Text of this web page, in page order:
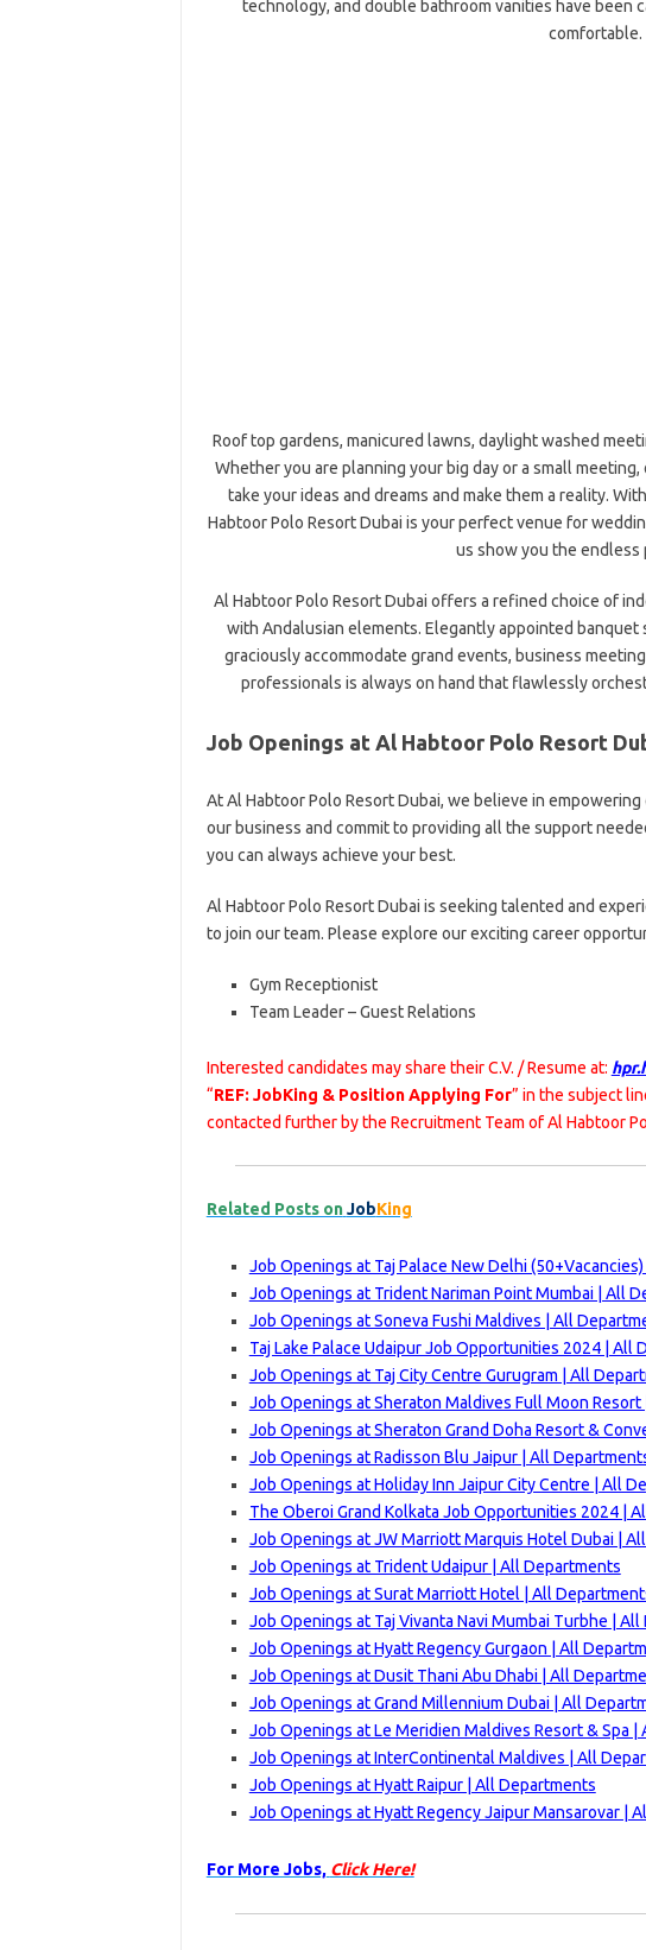
technology, and double bathroom vanities have been
comfortable.
Roof top gardens, manicured lawns, daylight washed
Whether you are planning your big day or a small
take your ideas and dreams and make them a reality.
Habtoor Polo Resort Dubai is your perfect venue for
us show you the endless
Al Habtoor Polo Resort Dubai offers a refined choice of
with Andalusian elements. Elegantly appointed banquet
graciously accommodate grand events, business
professionals is always on hand that flawlessly
Job Openings at Al Habtoor Polo Resort
At Al Habtoor Polo Resort Dubai, we believe in
our business and commit to providing all the support
you can always achieve your best.
Al Habtoor Polo Resort Dubai is seeking talented and
to join our team. Please explore our exciting career
Gym Receptionist
Team Leader – Guest Relations
Interested candidates may share their C.V. / Resume at:
“REF: JobKing & Position Applying For” in the subject
contacted further by the Recruitment Team of Al Habtoor
Related Posts on JobKing
Job Openings at Taj Palace New Delhi
Job Openings at Trident Nariman Point Mumbai | All
Job Openings at Soneva Fushi Maldives | All
Taj Lake Palace Udaipur Job Opportunities 2024 | All
Job Openings at Taj City Centre Gurugram | All
Job Openings at Sheraton Maldives Full Moon
Job Openings at Sheraton Grand Doha Resort &
Job Openings at Radisson Blu Jaipur | All
Job Openings at Holiday Inn Jaipur City Centre | All
The Oberoi Grand Kolkata Job Opportunities 2024 |
Job Openings at JW Marriott Marquis Hotel Dubai |
Job Openings at Trident Udaipur | All Departments
Job Openings at Surat Marriott Hotel | All
Job Openings at Taj Vivanta Navi Mumbai Turbhe |
Job Openings at Hyatt Regency Gurgaon | All
Job Openings at Dusit Thani Abu Dhabi | All
Job Openings at Grand Millennium Dubai | All
Job Openings at Le Meridien Maldives Resort & Spa |
Job Openings at InterContinental Maldives | All
Job Openings at Hyatt Raipur | All Departments
Job Openings at Hyatt Regency Jaipur Mansarovar |
For More Jobs, Click Here!